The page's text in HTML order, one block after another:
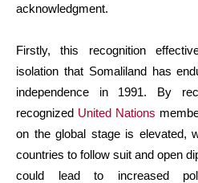
acknowledgment.
Firstly, this recognition
isolation that Somaliland has
independence in 1991. By
recognized United Nations
on the global stage is elevated,
countries to follow suit and open
could lead to increased